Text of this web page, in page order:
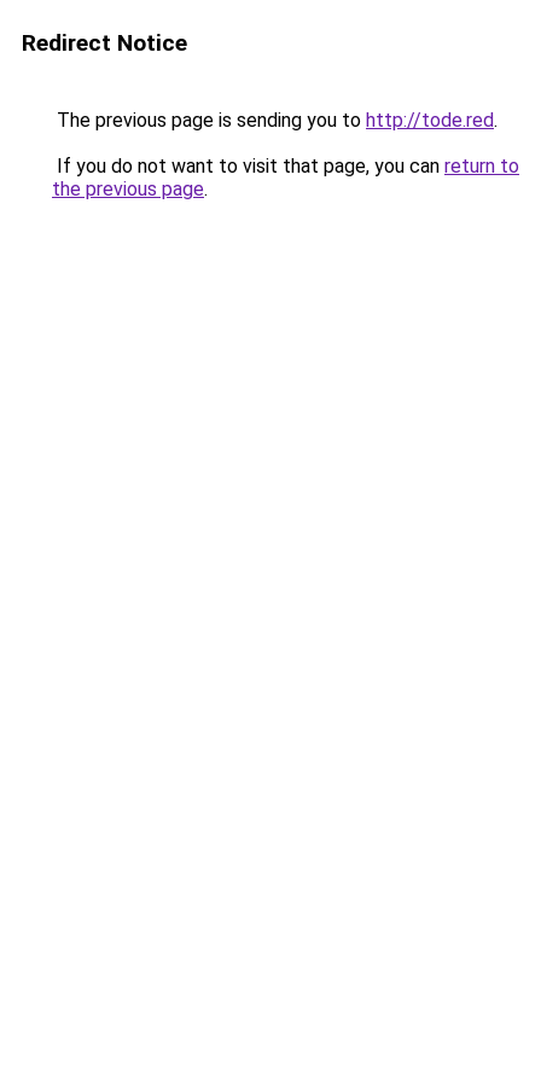
Redirect Notice
The previous page is sending you to http://tode.red.
If you do not want to visit that page, you can return to
the previous page.